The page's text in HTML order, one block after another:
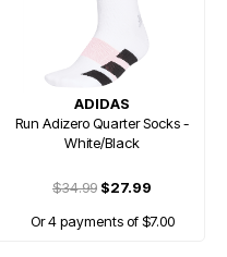
ADIDAS
Run Adizero Quarter Socks -
White/Black
$34.99 $27.99
Or 4 payments of $7.00